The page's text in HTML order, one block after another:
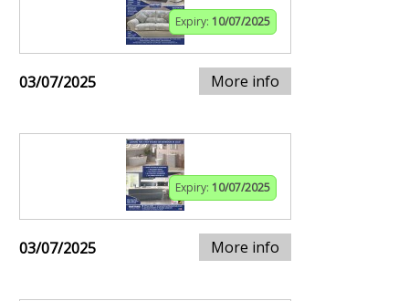
Expiry: 10/07/2025
03/07/2025 More info
Expiry: 10/07/2025
03/07/2025 More info